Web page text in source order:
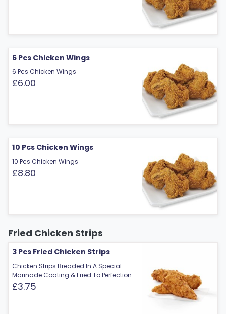
6 Pcs Chicken Wings
6 Pcs Chicken Wings
£6.00
10 Pcs Chicken Wings
10 Pcs Chicken Wings
£8.80
Fried Chicken Strips
3 Pcs Fried Chicken Strips
Chicken Strips Breaded In A Special
Marinade Coating & Fried To Perfection
£3.75